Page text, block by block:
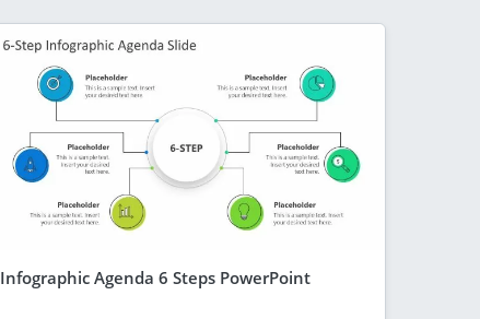
Infographic Agenda 6 Steps PowerPoint